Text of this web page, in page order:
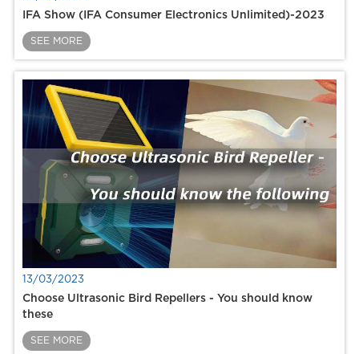
IFA Show (IFA Consumer Electronics Unlimited)-2023
SEE MORE
13/03/2023
Choose Ultrasonic Bird Repellers - You should know
these
SEE MORE